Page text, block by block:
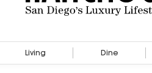
Living Dine